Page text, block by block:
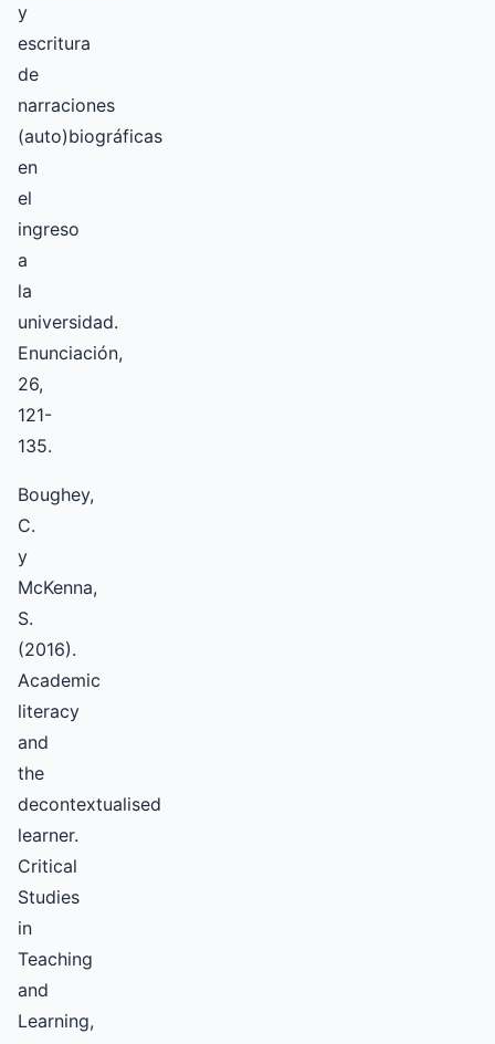
y
escritura
de
narraciones
(auto)biográficas
en
el
ingreso
a
la
universidad.
Enunciación,
26,
121-
135.
Boughey,
C.
y
McKenna,
S.
(2016).
Academic
literacy
and
the
decontextualised
learner.
Critical
Studies
in
Teaching
and
Learning,